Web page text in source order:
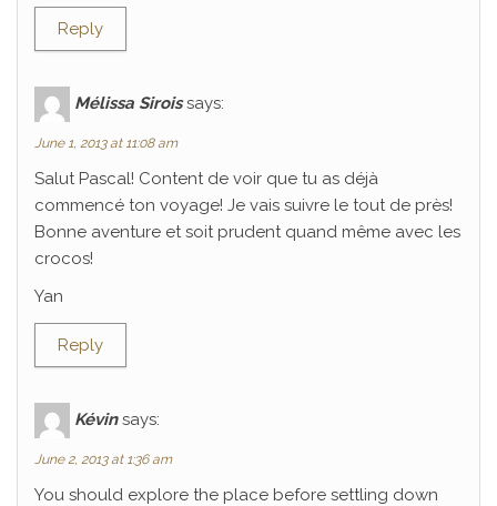
Reply
Mélissa Sirois says:
June 1, 2013 at 11:08 am
Salut Pascal! Content de voir que tu as déjà
commencé ton voyage! Je vais suivre le tout de près!
Bonne aventure et soit prudent quand même avec les
crocos!
Yan
Reply
Kévin says:
June 2, 2013 at 1:36 am
You should explore the place before settling down